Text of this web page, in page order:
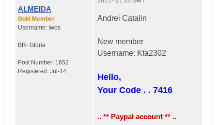
ALMEIDA
Gold Member
Username: Iwos
BR- Gloria
Post Number: 1652
Registered: Jul-14
Andrei Catalin
New member
Username: Kta2302
Hello,
Your Code . . 7416
.. ** Paypal account ** ..